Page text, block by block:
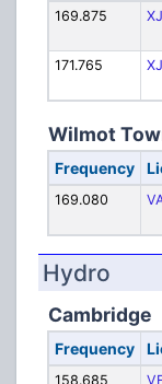
169.875
171.765
Wilmot
Frequency
169.080
Hydro
Cambridge
Frequency
158.685